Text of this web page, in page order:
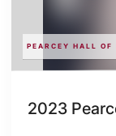
PEARCEY HALL OF
2023